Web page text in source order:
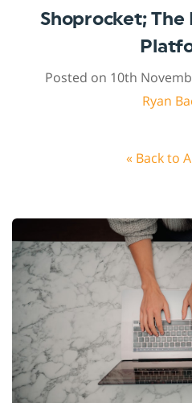
Shoprocket; The
Posted on 10th
Ryan
« Back to